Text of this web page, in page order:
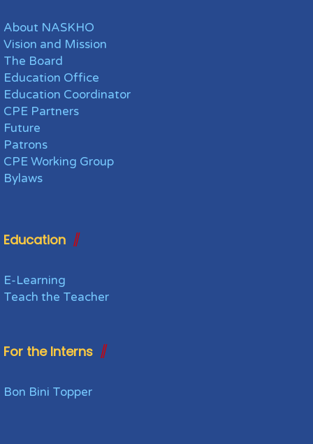
About NASKHO
Vision and Mission
The Board
Education Office
Education Coordinator
CPE Partners
Future
Patrons
CPE Working Group
Bylaws
Education
E-Learning
Teach the Teacher
For the Interns
Bon Bini Topper